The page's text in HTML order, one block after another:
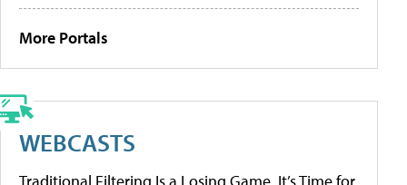
More Portals
WEBCASTS